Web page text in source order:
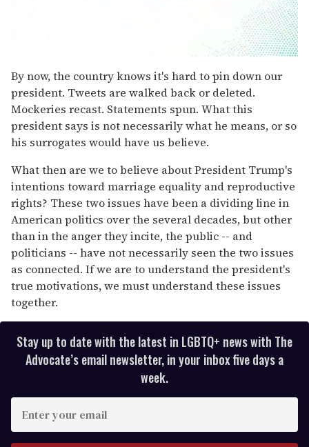
seconds
of
2
minutes,
13
seconds
By now, the country knows it's hard to pin down our
president. Tweets are walked back or deleted.
Mockeries recast. Statements spun. What this
president says is not necessarily what he means, or so
his surrogates would have us believe.
What then are we to believe about President Trump's
intentions toward marriage equality and reproductive
rights? These two issues have been a dividing line in
American politics over the several decades, but other
than in the anger they incite, the public -- and
politicians -- have not necessarily seen the two issues
as connected. If we are to understand the president's
true motivations, we must understand these issues
together.
Stay up to date with the latest in LGBTQ+ news with The
Advocate’s email newsletter, in your inbox five days a
week.